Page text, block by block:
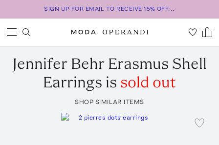
SIGN UP FOR EMAIL TO RECEIVE 15% OFF...
Jennifer Behr Erasmus Shell
Earrings is sold out
SHOP SIMILAR ITEMS